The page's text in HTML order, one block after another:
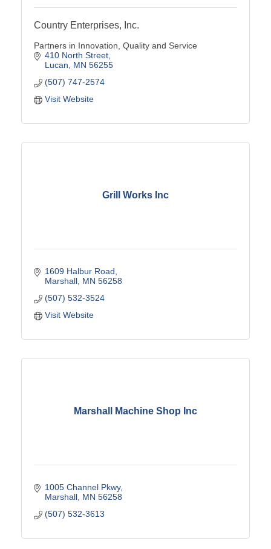
Country Enterprises, Inc.
Partners in Innovation, Quality and Service
410 North Street
Lucan
MN 56255
(507) 747-2574
Visit Website
Grill Works Inc
1609 Halbur Road
Marshall MN 56258
(507) 532-3524
Visit Website
Marshall Machine Shop Inc
1005 Channel Pkwy
Marshall MN 56258
(507) 532-3613